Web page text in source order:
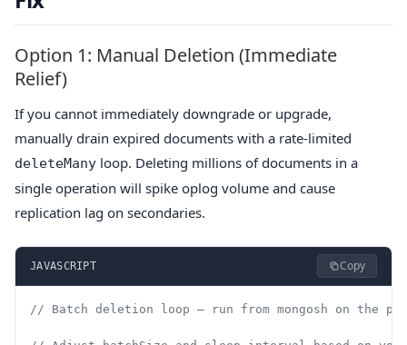
Option 1: Manual Deletion (Immediate
Relief)
If you cannot immediately downgrade or upgrade,
manually drain expired documents with a rate-limited
deleteMany loop. Deleting millions of documents in a
single operation will spike oplog volume and cause
replication lag on secondaries.
JAVASCRIPT Copy
// Batch deletion loop — run from mongosh on the